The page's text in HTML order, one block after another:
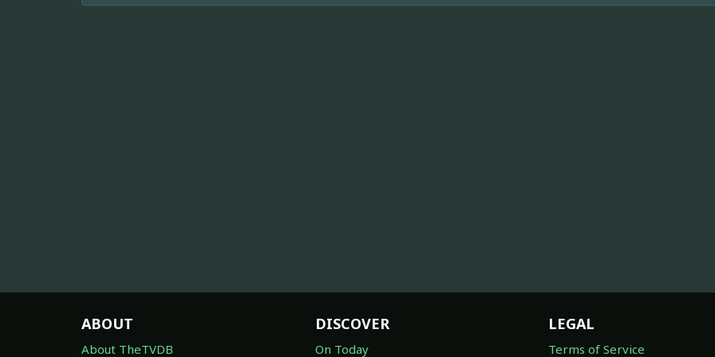
ABOUT
About TheTVDB
DISCOVER
On Today
LEGAL
Terms of Service